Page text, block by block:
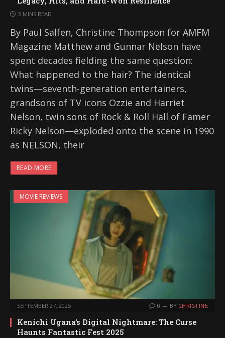
3 MINS READ
By Paul Salfen, Christine Thompson for AMFM
Magazine Matthew and Gunnar Nelson have
spent decades fielding the same question:
What happened to the hair? The identical
twins—seventh-generation entertainers,
grandsons of TV icons Ozzie and Harriet
Nelson, twin sons of Rock & Roll Hall of Famer
Ricky Nelson—exploded onto the scene in 1990
as NELSON, their
READ MORE
MOVIE REVIEWS
SEPTEMBER 27, 2025 0 BY CHRISTINE
Kenichi Ugana’s Digital Nightmare: The Curse
Haunts Fantastic Fest 2025